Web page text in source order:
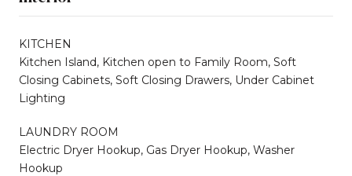
KITCHEN
Kitchen Island, Kitchen open to Family Room, Soft
Closing Cabinets, Soft Closing Drawers, Under Cabinet
Lighting
LAUNDRY ROOM
Electric Dryer Hookup, Gas Dryer Hookup, Washer
Hookup